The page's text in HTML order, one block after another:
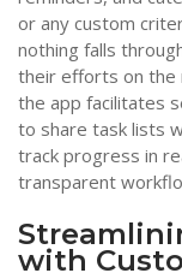
or any custom
nothing falls
their efforts on the
the app facilitates
to share task lists
track progress in
transparent
with